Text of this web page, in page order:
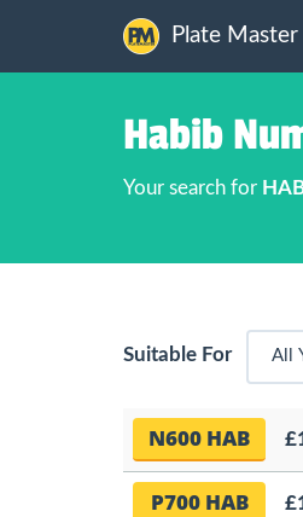
Plate Master
Habib
Your search for
Suitable For
N600 HAB
P700 HAB